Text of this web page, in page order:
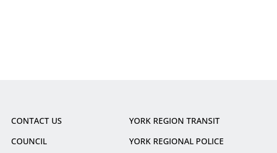
CONTACT US
COUNCIL
YORK REGION TRANSIT
YORK REGIONAL POLICE